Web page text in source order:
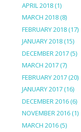
APRIL 2018(1)
MARCH 2018(8)
FEBRUARY 2018(17)
JANUARY 2018(15)
DECEMBER 2017(5)
MARCH 2017(7)
FEBRUARY 2017(20)
JANUARY 2017(16)
DECEMBER 2016(6)
NOVEMBER 2016(1)
MARCH 2016(5)